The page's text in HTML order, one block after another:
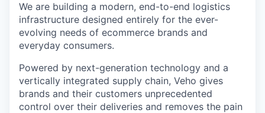
We are building a modern, end-to-end logistics
infrastructure designed entirely for the ever-
evolving needs of ecommerce brands and
everyday consumers.
Powered by next-generation technology and a
vertically integrated supply chain, Veho gives
brands and their customers unprecedented
control over their deliveries and removes the pain